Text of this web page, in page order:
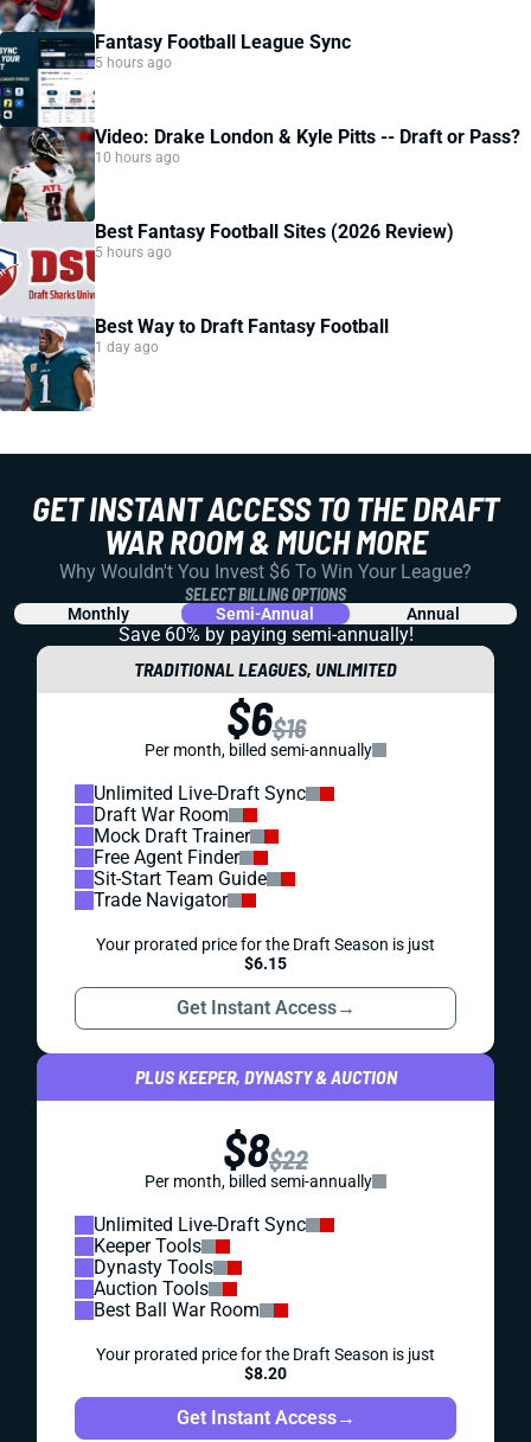
Fantasy Football League Sync
5 hours ago
Video: Drake London & Kyle Pitts -- Draft or Pass?
10 hours ago
Best Fantasy Football Sites (2026 Review)
5 hours ago
Best Way to Draft Fantasy Football
1 day ago
GET INSTANT ACCESS TO THE DRAFT
WAR ROOM & MUCH MORE
Why Wouldn't You Invest $6 To Win Your League?
SELECT BILLING OPTIONS
Monthly Semi-Annual Annual
Save 60% by paying semi-annually!
TRADITIONAL LEAGUES, UNLIMITED
$6$16
Per month, billed semi-annually
Unlimited Live-Draft Sync
Draft War Room
Mock Draft Trainer
Free Agent Finder
Sit-Start Team Guide
Trade Navigator
Your prorated price for the Draft Season is just
$6.15
Get Instant Access→
PLUS KEEPER, DYNASTY & AUCTION
$8$22
Per month, billed semi-annually
Unlimited Live-Draft Sync
Keeper Tools
Dynasty Tools
Auction Tools
Best Ball War Room
Your prorated price for the Draft Season is just
$8.20
Get Instant Access→